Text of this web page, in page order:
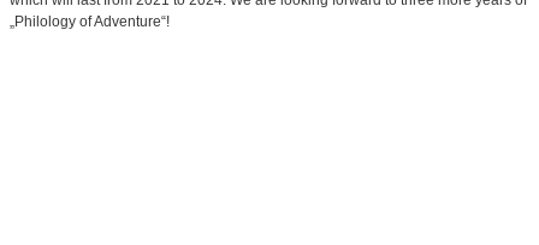
„Philology of Adventure“!